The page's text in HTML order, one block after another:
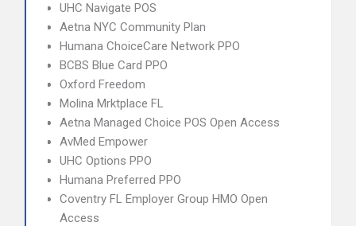
UHC Navigate POS
Aetna NYC Community Plan
Humana ChoiceCare Network PPO
BCBS Blue Card PPO
Oxford Freedom
Molina Mrktplace FL
Aetna Managed Choice POS Open Access
AvMed Empower
UHC Options PPO
Humana Preferred PPO
Coventry FL Employer Group HMO Open
Access